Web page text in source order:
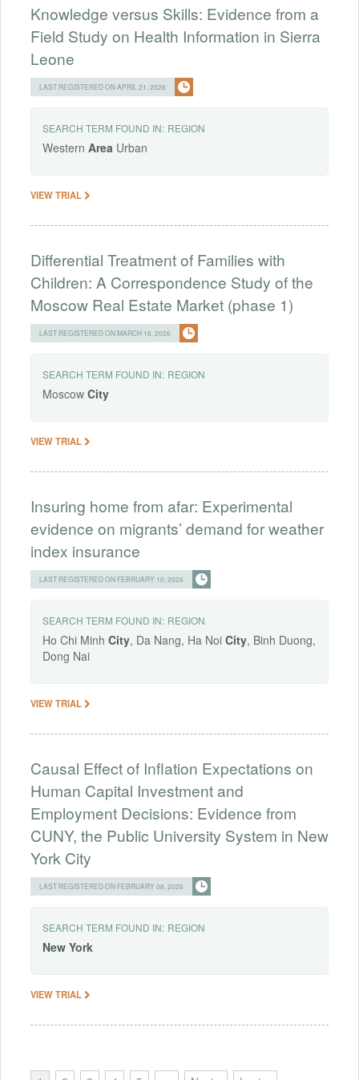
Knowledge versus Skills: Evidence from a
Field Study on Health Information in Sierra
Leone
LAST REGISTERED ON APRIL 21, 2026
SEARCH TERM FOUND IN: REGION
Western Area Urban
VIEW TRIAL
Differential Treatment of Families with
Children: A Correspondence Study of the
Moscow Real Estate Market (phase 1)
LAST REGISTERED ON MARCH 16, 2026
SEARCH TERM FOUND IN: REGION
Moscow City
VIEW TRIAL
Insuring home from afar: Experimental
evidence on migrants’ demand for weather
index insurance
LAST REGISTERED ON FEBRUARY 10, 2026
SEARCH TERM FOUND IN: REGION
Ho Chi Minh City, Da Nang, Ha Noi City, Binh Duong,
Dong Nai
VIEW TRIAL
Causal Effect of Inflation Expectations on
Human Capital Investment and
Employment Decisions: Evidence from
CUNY, the Public University System in New
York City
LAST REGISTERED ON FEBRUARY 08, 2026
SEARCH TERM FOUND IN: REGION
New York
VIEW TRIAL